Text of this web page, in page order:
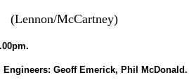
(Lennon/McCartney)
Geoff Emerick, Phil McDonald.